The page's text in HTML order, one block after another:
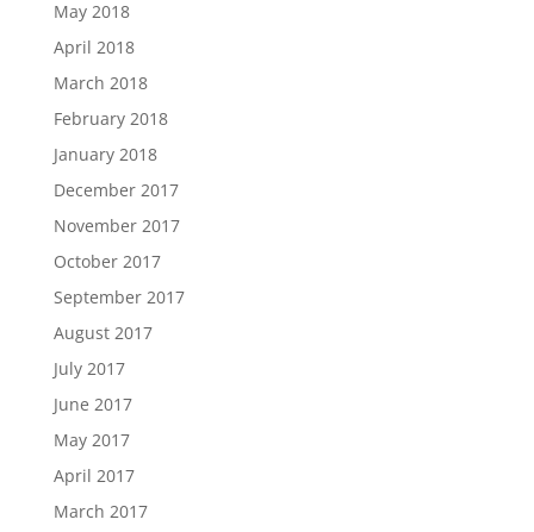
May 2018
April 2018
March 2018
February 2018
January 2018
December 2017
November 2017
October 2017
September 2017
August 2017
July 2017
June 2017
May 2017
April 2017
March 2017